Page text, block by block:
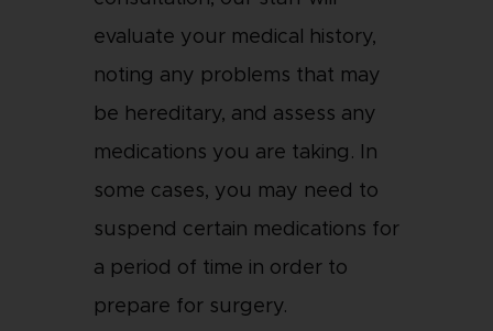
evaluate your medical history,
noting any problems that may
be hereditary, and assess any
medications you are taking. In
some cases, you may need to
suspend certain medications for
a period of time in order to
prepare for surgery.